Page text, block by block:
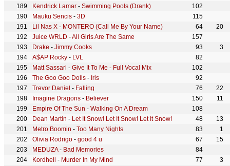
Kendrick Lamar - Swimming Pools (Drank)
102
Mauku Sencis - 3D
115
Lil Nas X - MONTERO (Call Me By Your Name) 64
20
Juice WRLD -All Girls Are The Same
157
Drake - Jimmy Cooks 93
3
A$AP Rocky - LVL
82
Matt Sassari - Give It To Me - Full Vocal Mix
102
The Goo Goo Dolls - Iris
92
Trevor Daniel - Falling 76
22
Imagine Dragons - Believer 150
11
Empire Of The Sun - Walking On A Dream
108
Dean Martin - Let It Snow! Let It Snow! Let It Snow! 48
13
Metro Boomin - Too Many Nights 83
1
Olivia Rodrigo - good 4 u 67
15
MEDUZA- Bad Memories
84
Kordhell
- Murder In My Mind 77
3